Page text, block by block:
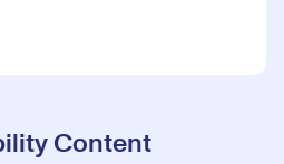
Content